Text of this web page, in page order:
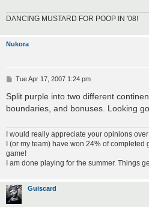
DANCING MUSTARD FOR POOP IN '08!
Nukora
P
s
t
Tue Apr 17, 2007 1:24 pm
Split purple into two different
boundaries, and bonuses. Looking
I would really appreciate your opinions over
I (or my team) have won 24% of
game!
I am done playing for the summer. Things
Guiscard